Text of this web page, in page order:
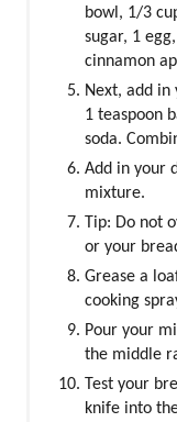
bowl, 1/3
sugar, 1
cinnamon
Next, add
1 teaspoon
soda.
Add in your
mixture.
Tip: Do not
or your
Grease a
cooking
Pour your
the middle
Test your
knife into